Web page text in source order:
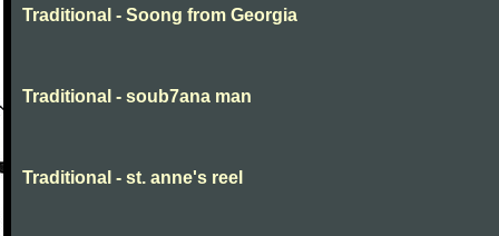
Traditional - Soong from Georgia
Traditional - soub7ana man
Traditional - st. anne's reel